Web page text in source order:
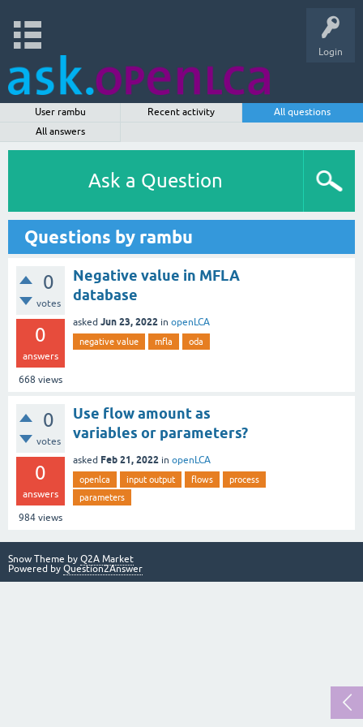
Login
User rambu Recent activity
All questions
All answers
Ask a Question
Questions by rambu
0
votes
0
answers
668 views
Negative value in MFLA
database
asked Jun 23, 2022 in openLCA
negative value mfla oda
0
votes
0
answers
984 views
Use flow amount as
variables or parameters?
asked Feb 21, 2022 in openLCA
openlca input output flows
process
parameters
Snow Theme by Q2A Market
Powered by Question2Answer